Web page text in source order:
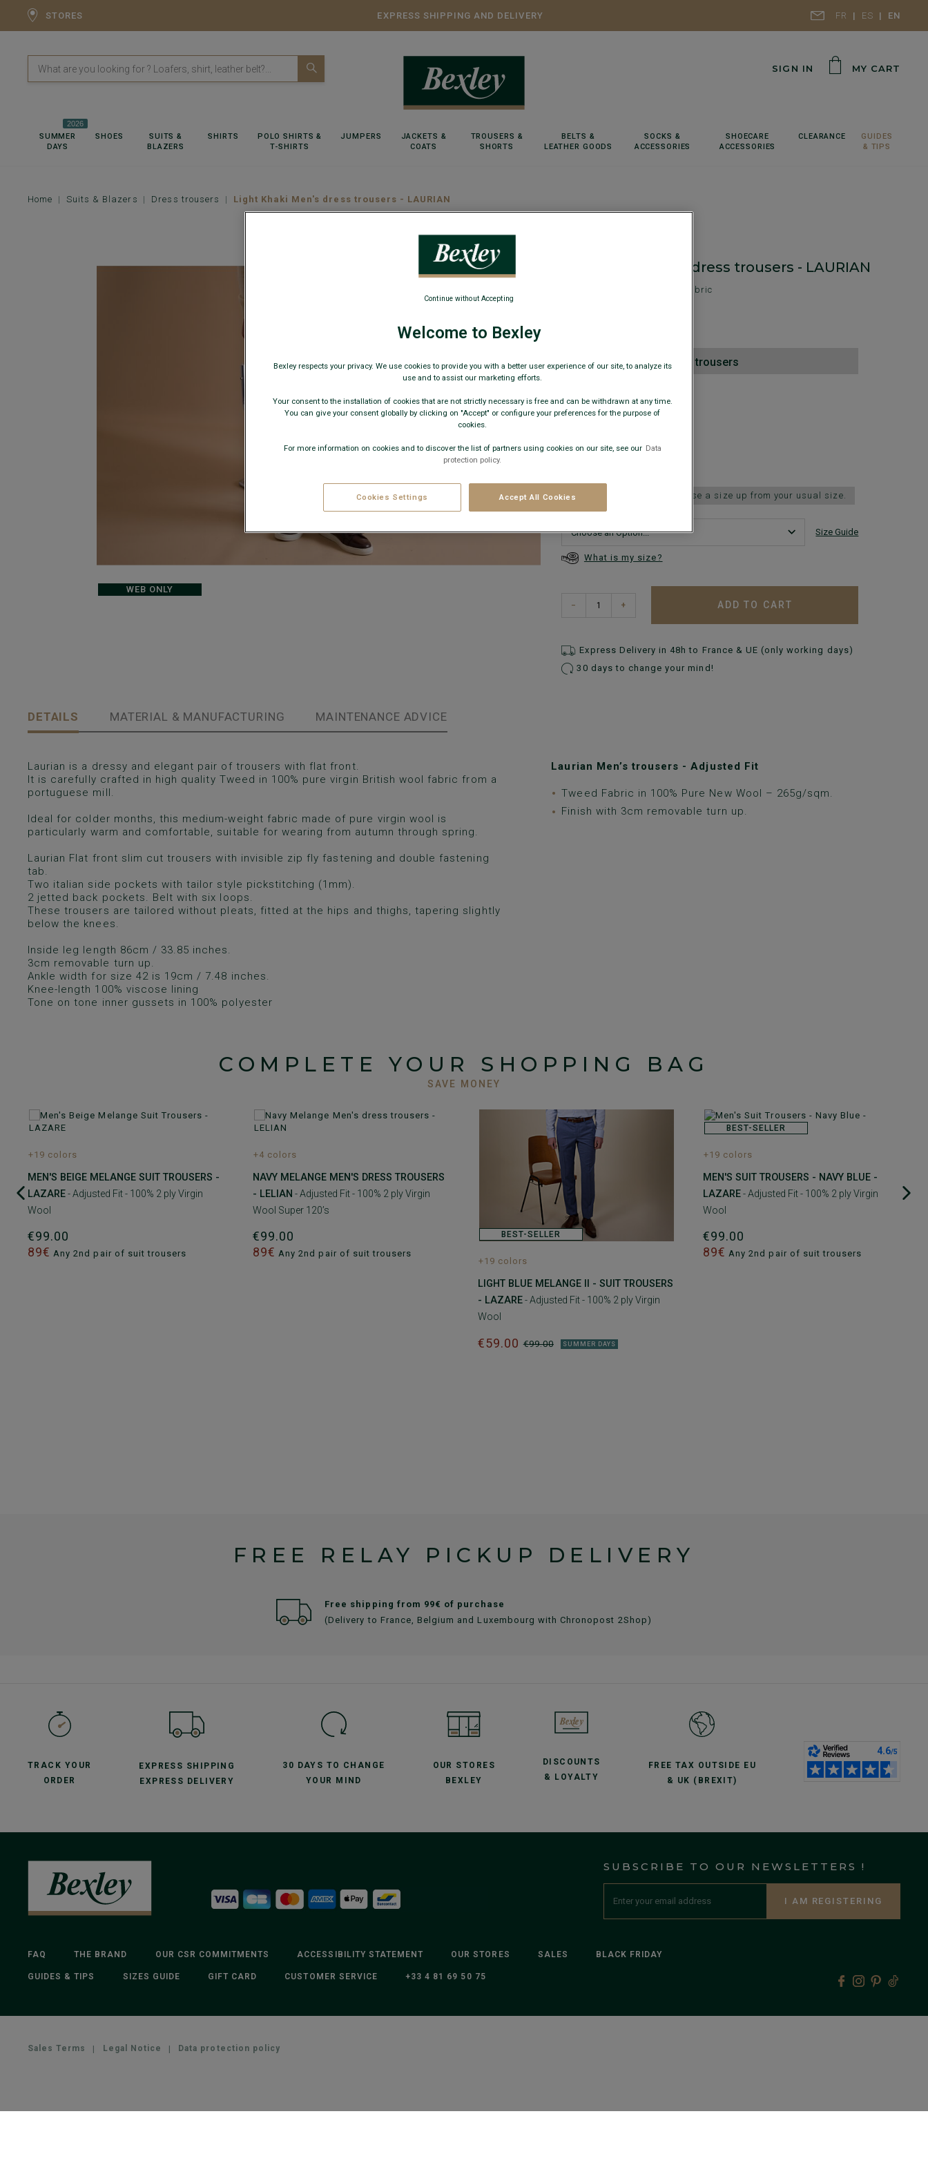
FR ES EN
STORES EXPRESS SHIPPING AND DELIVERY
SIGN IN MY CART
SUMMER
DAYS
2026
SHOES
SUITS &
BLAZERS
SHIRTS
POLO SHIRTS &
T-SHIRTS
JUMPERS
JACKETS &
COATS
TROUSERS &
SHORTS
BELTS &
LEATHER GOODS
SOCKS &
ACCESSORIES
SHOECARE
ACCESSORIES
CLEARANCE
GUIDES
& TIPS
Home Suits & Blazers Dress trousers Light Khaki Men's dress trousers - LAURIAN
Light Khaki Men's dress trousers - LAURIAN
Adjusted Fit - Tweed Wool Fabric
89€Any 2nd pair of suit trousers
This model fits small; choose a size up from your usual size.
Size Guide
What is my size?
− + ADD TO CART
Express Delivery in 48h to France & UE (only working days)
30 days to change your mind!
WEB ONLY
DETAILS MATERIAL & MANUFACTURING MAINTENANCE ADVICE
Laurian is a dressy and elegant pair of trousers with flat front.
It is carefully crafted in high quality Tweed in 100% pure virgin British wool fabric from a
portuguese mill.
Ideal for colder months, this medium-weight fabric made of pure virgin wool is
particularly warm and comfortable, suitable for wearing from autumn through spring.
Laurian Flat front slim cut trousers with invisible zip fly fastening and double fastening
tab.
Two italian side pockets with tailor style pickstitching (1mm).
2 jetted back pockets. Belt with six loops.
These trousers are tailored without pleats, fitted at the hips and thighs, tapering slightly
below the knees.
Inside leg length 86cm / 33.85 inches.
3cm removable turn up.
Ankle width for size 42 is 19cm / 7.48 inches.
Knee-length 100% viscose lining
Tone on tone inner gussets in 100% polyester
Laurian Men’s trousers - Adjusted Fit
Tweed Fabric in 100% Pure New Wool – 265g/sqm.
Finish with 3cm removable turn up.
COMPLETE YOUR SHOPPING BAG
SAVE MONEY
+19 colors
MEN'S BEIGE MELANGE SUIT TROUSERS -
LAZARE- Adjusted Fit - 100% 2 ply Virgin
Wool
€99.00
89€ Any 2nd pair of suit trousers
+4 colors
NAVY MELANGE MEN'S DRESS TROUSERS
- LELIAN - Adjusted Fit - 100% 2 ply Virgin
Wool Super 120’s
€99.00
89€ Any 2nd pair of suit trousers
BEST-SELLER
+19 colors
LIGHT BLUE MELANGE II - SUIT TROUSERS
- LAZARE- Adjusted Fit - 100% 2 ply Virgin
Wool
€99.00
€59.00 SUMMER DAYS
BEST-SELLER
+19 colors
MEN'S SUIT TROUSERS - NAVY BLUE -
LAZARE- Adjusted Fit - 100% 2 ply Virgin
Wool
€99.00
89€ Any 2nd pair of suit trousers
FREE RELAY PICKUP DELIVERY
Free shipping from 99€ of purchase
(Delivery to France, Belgium and Luxembourg with Chronopost 2Shop)
TRACK YOUR
ORDER
EXPRESS SHIPPING
EXPRESS DELIVERY
30 DAYS TO CHANGE
YOUR MIND
OUR STORES
BEXLEY
DISCOUNTS
& LOYALTY
FREE TAX OUTSIDE EU
& UK (BREXIT)
SUBSCRIBE TO OUR NEWSLETTERS !
I AM REGISTERING
FAQ THE BRAND OUR CSR COMMITMENTS ACCESSIBILITY STATEMENT OUR STORES SALES BLACK FRIDAY
GUIDES & TIPS SIZES GUIDE GIFT CARD CUSTOMER SERVICE +33 4 81 69 50 75
Sales Terms | Legal Notice | Data protection policy
Welcome to Bexley
Bexley respects your privacy. We use cookies to provide you with a better user experience of our site, to analyze its
use and to assist our marketing efforts.
Your consent to the installation of cookies that are not strictly necessary is free and can be withdrawn at any time.
You can give your consent globally by clicking on "Accept" or configure your preferences for the purpose of
cookies.
For more information on cookies and to discover the list of partners using cookies on our site, see our Data
protection policy.
Cookies Settings Accept All Cookies
Continue without Accepting